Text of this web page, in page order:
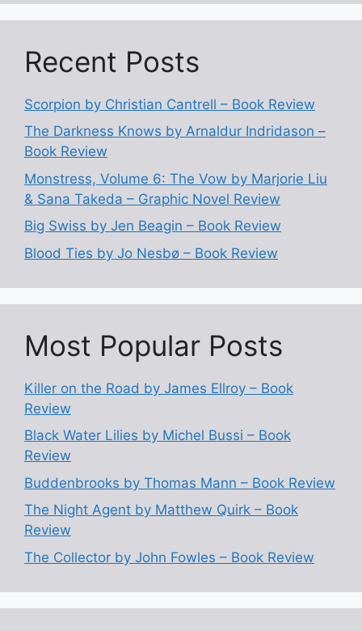
Recent Posts
Scorpion by Christian Cantrell – Book Review
The Darkness Knows by Arnaldur Indridason –
Book Review
Monstress, Volume 6: The Vow by Marjorie Liu
& Sana Takeda – Graphic Novel Review
Big Swiss by Jen Beagin – Book Review
Blood Ties by Jo Nesbø – Book Review
Most Popular Posts
Killer on the Road by James Ellroy – Book
Review
Black Water Lilies by Michel Bussi – Book
Review
Buddenbrooks by Thomas Mann – Book Review
The Night Agent by Matthew Quirk – Book
Review
The Collector by John Fowles – Book Review